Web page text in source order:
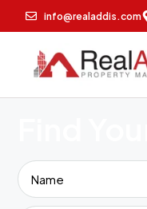
info@realaddis.com